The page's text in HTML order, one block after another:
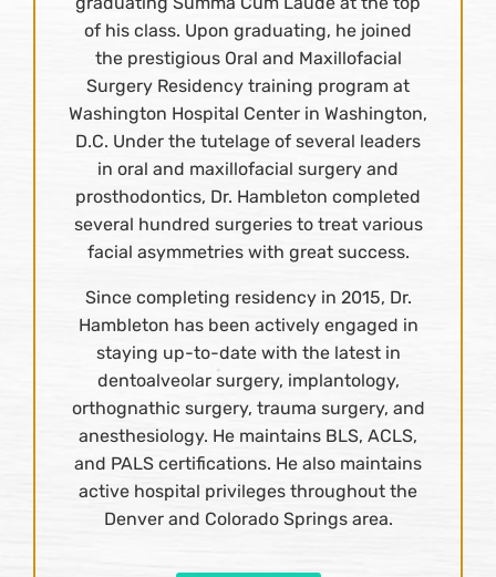
of his class. Upon graduating, he joined
the prestigious Oral and Maxillofacial
Surgery Residency training program at
Washington Hospital Center in Washington,
D.C. Under the tutelage of several leaders
in oral and maxillofacial surgery and
prosthodontics, Dr. Hambleton completed
several hundred surgeries to treat various
facial asymmetries with great success.
Since completing residency in 2015, Dr.
Hambleton has been actively engaged in
staying up-to-date with the latest in
dentoalveolar surgery, implantology,
orthognathic surgery, trauma surgery, and
anesthesiology. He maintains BLS, ACLS,
and PALS certifications. He also maintains
active hospital privileges throughout the
Denver and Colorado Springs area.